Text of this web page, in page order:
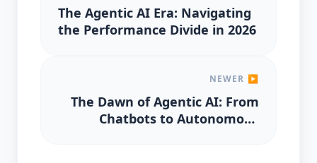
The Agentic AI Era: Navigating
the Performance Divide in 2026
NEWER ▶
The Dawn of Agentic AI: From
Chatbots to Autonomous